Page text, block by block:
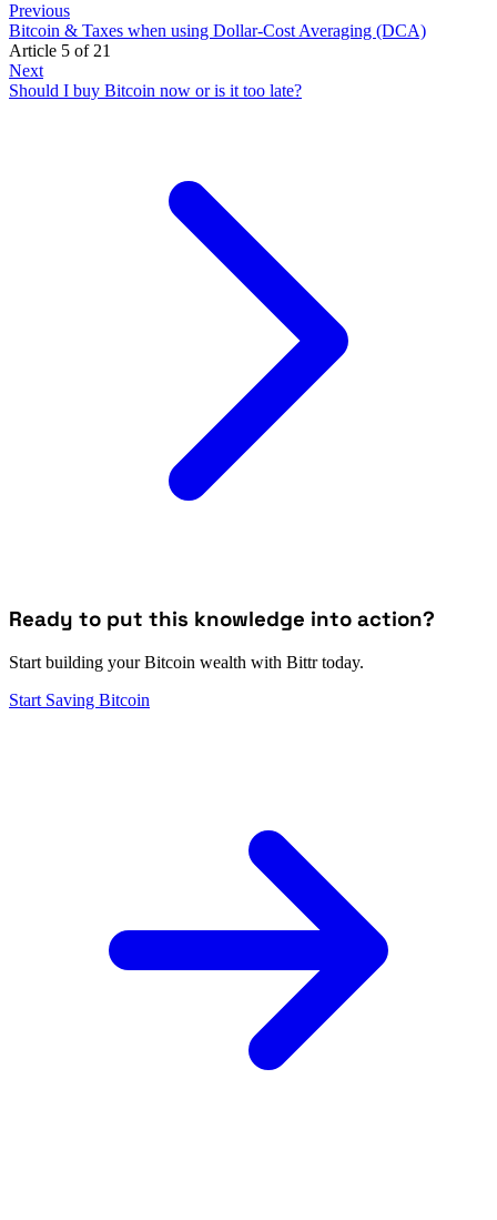
Previous
Bitcoin & Taxes when using Dollar-Cost Averaging (DCA)
Article 5 of 21
Next
Should I buy Bitcoin now or is it too late?
Ready to put this knowledge into action?
Start building your Bitcoin wealth with Bittr today.
Start Saving Bitcoin